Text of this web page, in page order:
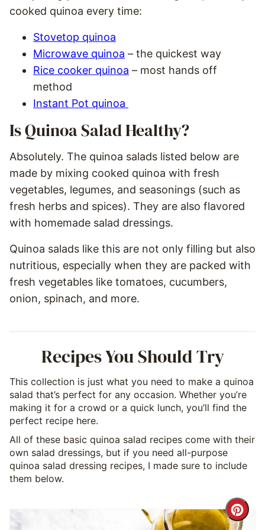
cooked quinoa every time:
Stovetop quinoa
Microwave quinoa – the quickest way
Rice cooker quinoa – most hands off
method
Instant Pot quinoa
Is Quinoa Salad Healthy?
Absolutely. The quinoa salads listed below are
made by mixing cooked quinoa with fresh
vegetables, legumes, and seasonings (such as
fresh herbs and spices). They are also flavored
with homemade salad dressings.
Quinoa salads like this are not only filling but also
nutritious, especially when they are packed with
fresh vegetables like tomatoes, cucumbers,
onion, spinach, and more.
Recipes You Should Try
This collection is just what you need to make a quinoa
salad that’s perfect for any occasion. Whether you’re
making it for a crowd or a quick lunch, you’ll find the
perfect recipe here.
All of these basic quinoa salad recipes come with their
own salad dressings, but if you need all-purpose
quinoa salad dressing recipes, I made sure to include
them below.